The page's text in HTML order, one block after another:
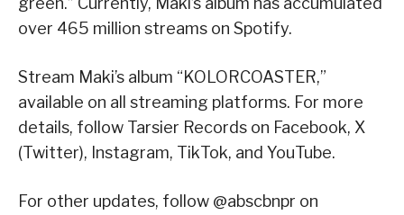
over 465 million streams on Spotify.
Stream Maki’s album “KOLORCOASTER,”
available on all streaming platforms. For more
details, follow Tarsier Records on Facebook, X
(Twitter), Instagram, TikTok, and YouTube.
For other updates, follow @abscbnpr on